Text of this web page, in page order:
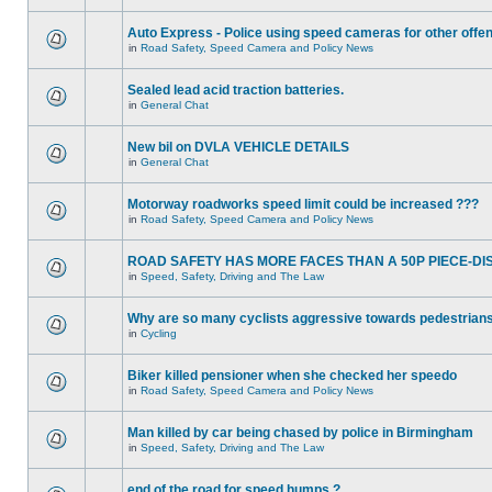
Auto Express - Police using speed cameras for other
in Road Safety, Speed Camera and Policy News
Sealed lead acid traction batteries.
in General Chat
New bil on DVLA VEHICLE DETAILS
in General Chat
Motorway roadworks speed limit could be increased ???
in Road Safety, Speed Camera and Policy News
ROAD SAFETY HAS MORE FACES THAN A 50P PIECE-
in Speed, Safety, Driving and The Law
Why are so many cyclists aggressive towards
in Cycling
Biker killed pensioner when she checked her speedo
in Road Safety, Speed Camera and Policy News
Man killed by car being chased by police in Birmingham
in Speed, Safety, Driving and The Law